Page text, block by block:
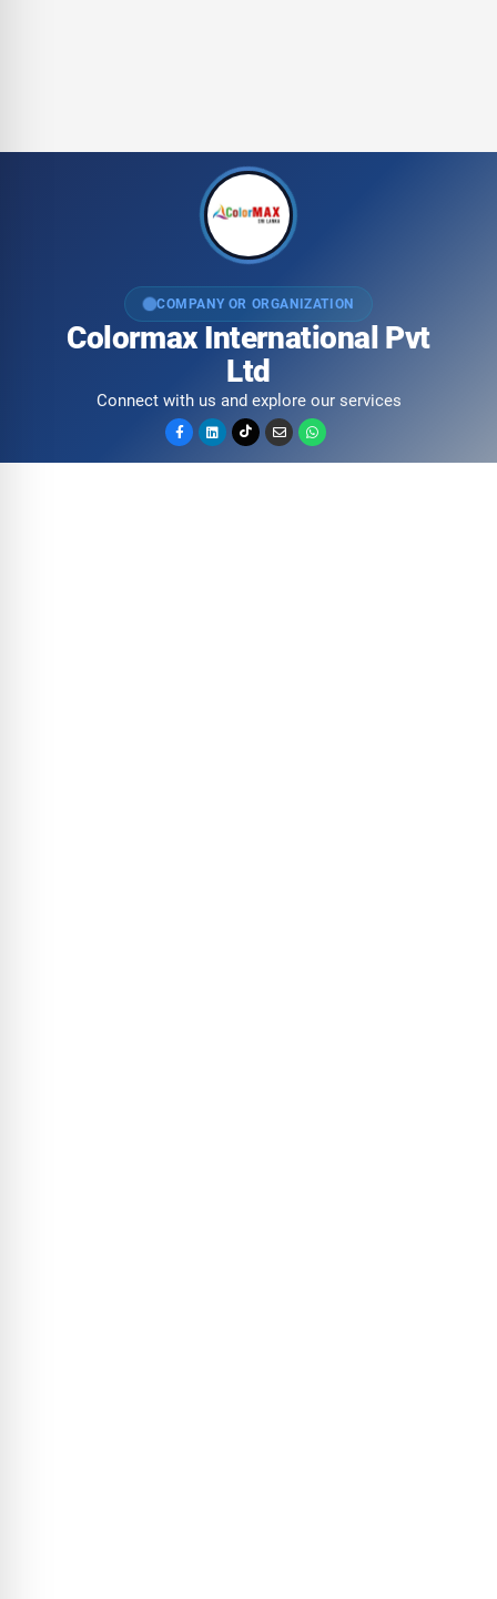
COMPANY OR ORGANIZATION
Colormax International Pvt
Ltd
Connect with us and explore our services